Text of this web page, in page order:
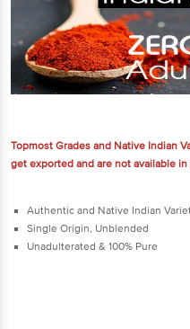
Topmost Grades and Native Indian
get exported and are not available
Authentic and Native Indian
Single Origin, Unblended
Unadulterated & 100% Pure